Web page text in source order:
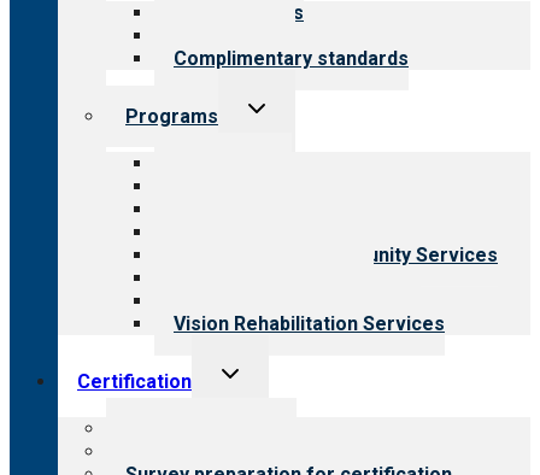
Our standards
Complimentary standards
Programs
Toggle
Employment & Community Services
Vision Rehabilitation Services
Certification
Toggle